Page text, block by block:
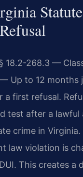
Statute
18.2-268.3 —
Up to 12 months
a first refusal.
test after a lawful
crime in Virginia.
law violation is
This creates a